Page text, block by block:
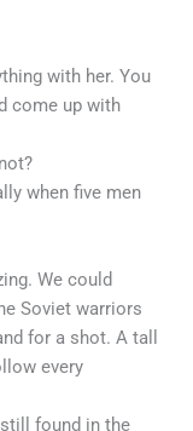
with her. You
come up with
when five men
We could
Soviet warriors
for a shot. A tall
every
found in the